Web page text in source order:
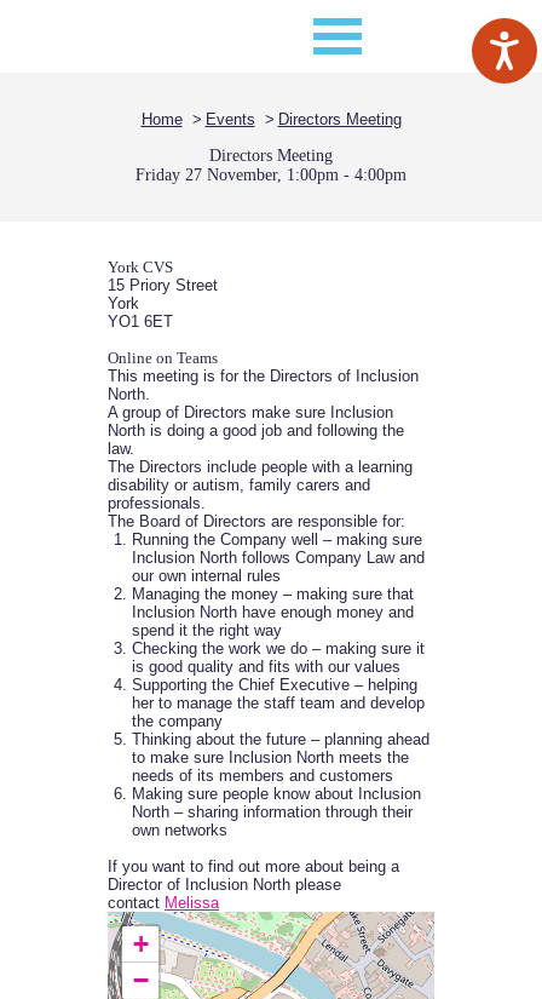
Home Events
Directors Meeting
Directors Meeting
Friday 27 November, 1:00pm - 4:00pm
York CVS
15 Priory Street
York
YO1 6ET
Online on Teams
This meeting is for the Directors of Inclusion
North.
A group of Directors make sure Inclusion
North is doing a good job and following the
law.
The Directors include people with a learning
disability or autism, family carers and
professionals.
The Board of Directors are responsible for:
Running the Company well – making sure
Inclusion North follows Company Law and
our own internal rules
Managing the money – making sure that
Inclusion North have enough money and
spend it the right way
Checking the work we do – making sure it
is good quality and fits with our values
Supporting the Chief Executive – helping
her to manage the staff team and develop
the company
Thinking about the future – planning ahead
to make sure Inclusion North meets the
needs of its members and customers
Making sure people know about Inclusion
North – sharing information through their
own networks
If you want to find out more about being a
Director of Inclusion North please
contact Melissa
+
−